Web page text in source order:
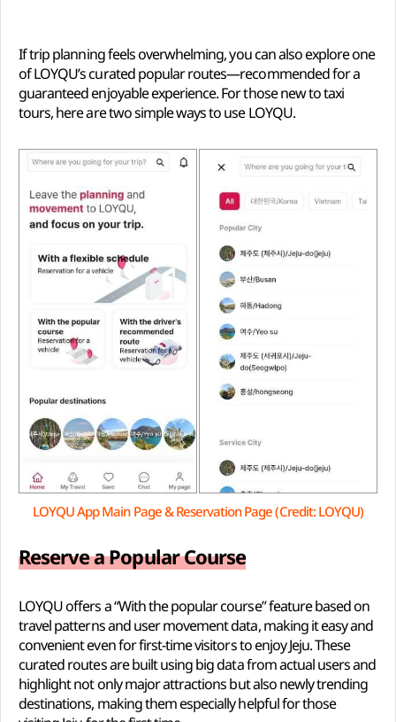
If trip planning feels overwhelming, you can also explore one
of LOYQU’s curated popular routes—recommended for a
guaranteed enjoyable experience. For those new to taxi
tours, here are two simple ways to use LOYQU.
LOYQU App Main Page & Reservation Page (Credit: LOYQU)
Reserve a Popular Course
LOYQU offers a “With the popular course” feature based on
travel patterns and user movement data, making it easy and
convenient even for first-time visitors to enjoy Jeju. These
curated routes are built using big data from actual users and
highlight not only major attractions but also newly trending
destinations, making them especially helpful for those